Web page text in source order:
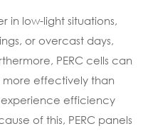
in low-light situations,
or overcast days,
PERC cells can
effectively than
efficiency
of this, PERC panels